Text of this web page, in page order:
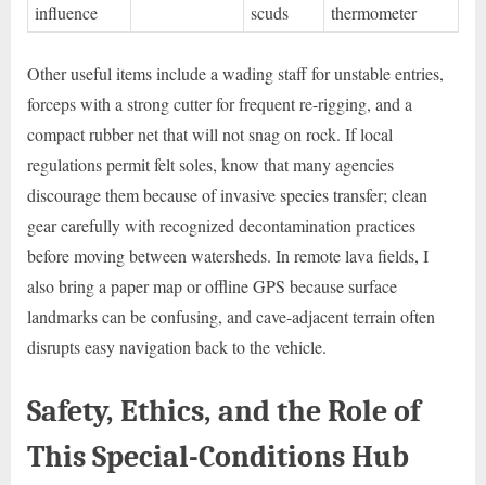
influence
scuds
thermometer
Other useful items include a wading staff for unstable entries,
forceps with a strong cutter for frequent re-rigging, and a
compact rubber net that will not snag on rock. If local
regulations permit felt soles, know that many agencies
discourage them because of invasive species transfer; clean
gear carefully with recognized decontamination practices
before moving between watersheds. In remote lava fields, I
also bring a paper map or offline GPS because surface
landmarks can be confusing, and cave-adjacent terrain often
disrupts easy navigation back to the vehicle.
Safety, Ethics, and the Role of
This Special-Conditions Hub